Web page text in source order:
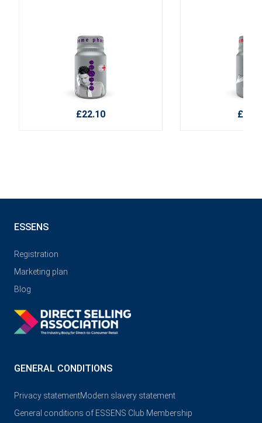
£22.10
ESSENS
Registration
Marketing plan
Blog
GENERAL CONDITIONS
Privacy statementModern slavery statement
General conditions of ESSENS Club Membership